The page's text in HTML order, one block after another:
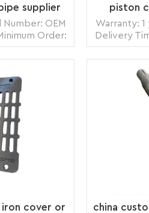
supplier
OEM
Order:
Land, Air
box, carton
piston
Warranty: 1
Delivery
1 piece
Supply
Packing:
iron cover or
china